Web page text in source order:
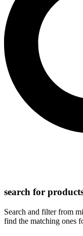
search for
Search and filter from
find the matching ones